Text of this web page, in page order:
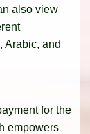
also view
Arabic, and
for the
empowers